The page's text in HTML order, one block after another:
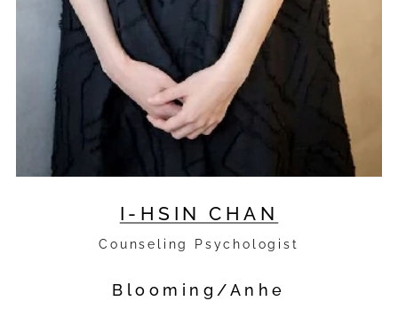
I-HSIN CHAN
Counseling Psychologist
Blooming/Anhe